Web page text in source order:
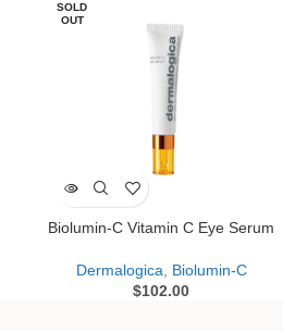
SOLD
OUT
Biolumin-C Vitamin C Eye Serum
Dermalogica, Biolumin-C
$102.00